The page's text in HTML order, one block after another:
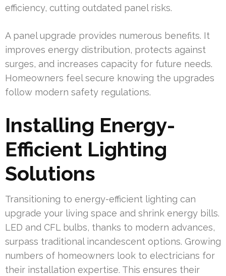
efficiency, cutting outdated panel risks.
A panel upgrade provides numerous benefits. It
improves energy distribution, protects against
surges, and increases capacity for future needs.
Homeowners feel secure knowing the upgrades
follow modern safety regulations.
Installing Energy-
Efficient Lighting
Solutions
Transitioning to energy-efficient lighting can
upgrade your living space and shrink energy bills.
LED and CFL bulbs, thanks to modern advances,
surpass traditional incandescent options. Growing
numbers of homeowners look to electricians for
their installation expertise. This ensures their